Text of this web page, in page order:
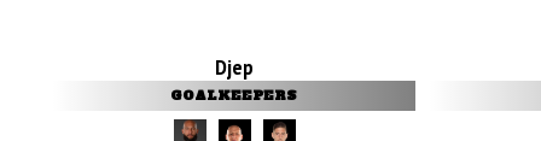
Djep
GOALKEEPERS